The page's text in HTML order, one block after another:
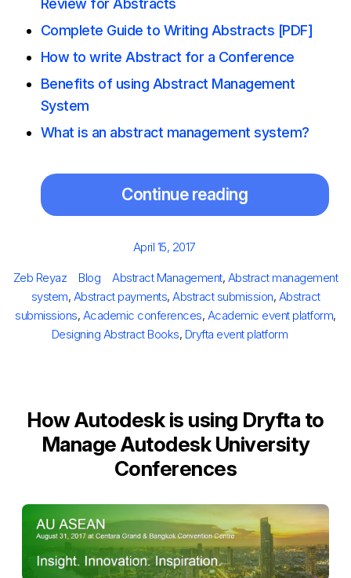
Complete Guide to Writing Abstracts [PDF]
How to write Abstract for a Conference
Benefits of using Abstract Management
System
What is an abstract management system?
Continue reading
Posted
April 15, 2017
Author
Zeb Reyaz Categories
Blog Tags
Abstract Management, Abstract management
system, Abstract payments, Abstract submission, Abstract
submissions, Academic conferences, Academic event platform,
Designing Abstract Books, Dryfta event platform
How Autodesk is using Dryfta to
Manage Autodesk University
Conferences